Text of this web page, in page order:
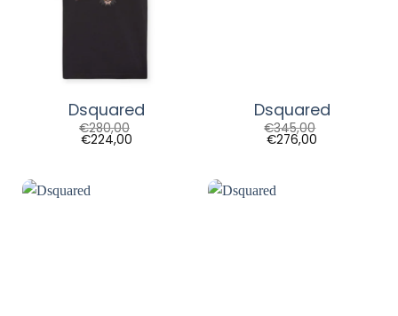
Dsquared
€280,00
€224,00
Dsquared
€345,00
€276,00